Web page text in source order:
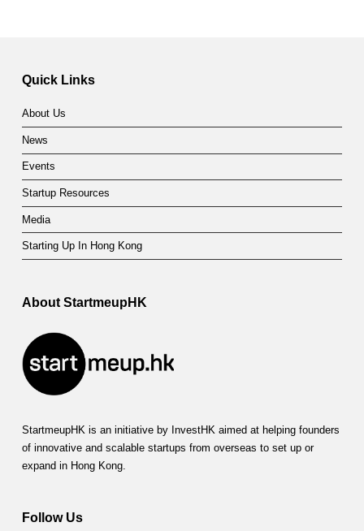
Quick Links
About Us
News
Events
Startup Resources
Media
Starting Up In Hong Kong
About StartmeupHK
StartmeupHK is an initiative by InvestHK aimed at helping founders
of innovative and scalable startups from overseas to set up or
expand in Hong Kong.
Follow Us